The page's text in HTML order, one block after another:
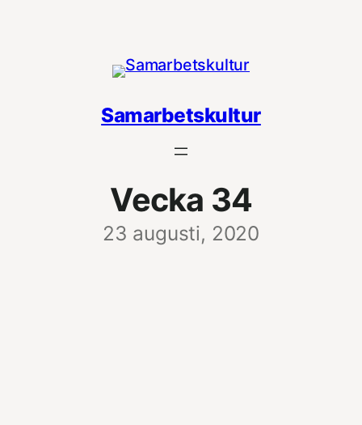
Samarbetskultur
Vecka 34
23 augusti, 2020